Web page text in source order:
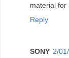
material for
Reply
SONY 2/